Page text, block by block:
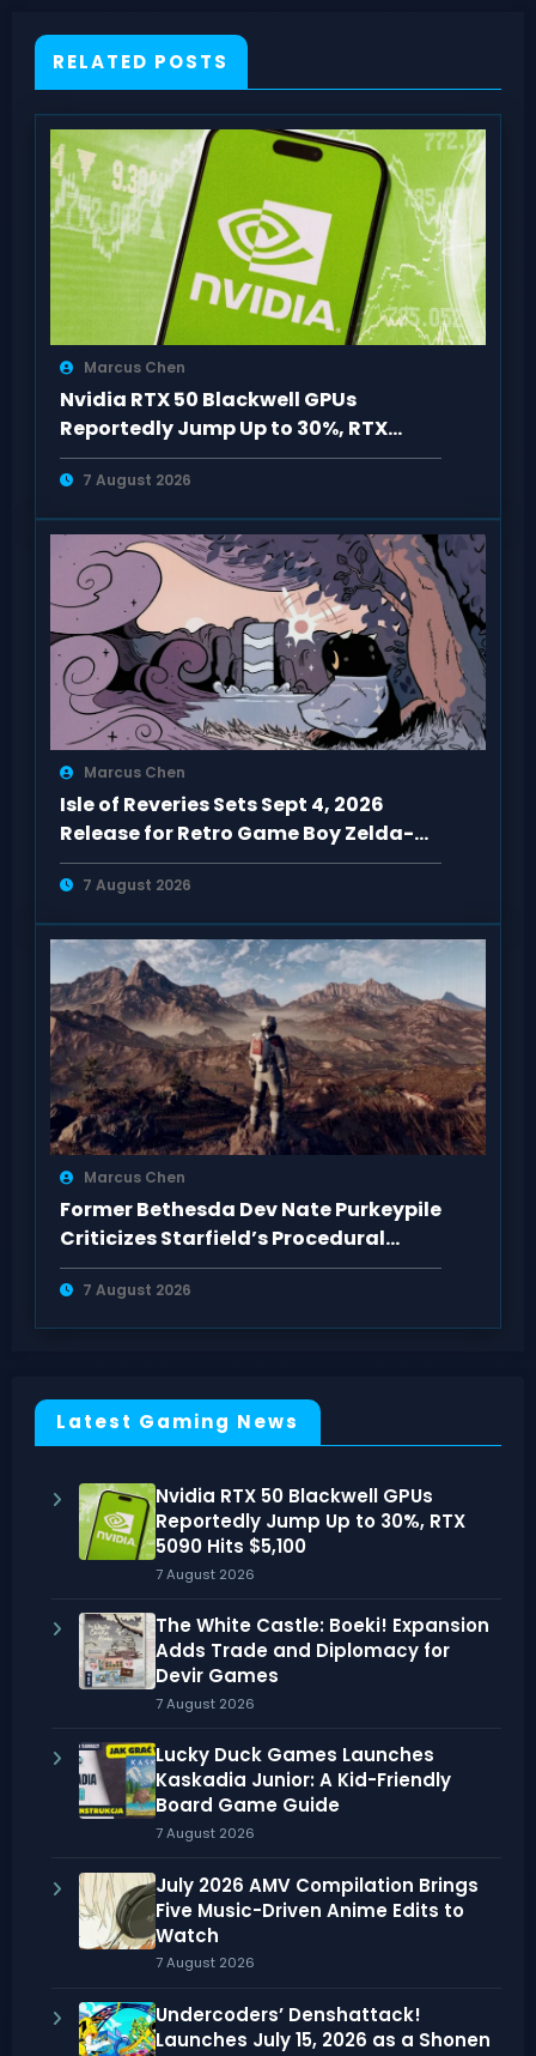
RELATED POSTS
Marcus Chen
Nvidia RTX 50 Blackwell GPUs
Reportedly Jump Up to 30%, RTX
5090 Hits $5,100
7 August 2026
Marcus Chen
Isle of Reveries Sets Sept 4, 2026
Release for Retro Game Boy Zelda-
Like
7 August 2026
Marcus Chen
Former Bethesda Dev Nate Purkeypile
Criticizes Starfield’s Procedural
Content
7 August 2026
Latest Gaming News
Nvidia RTX 50 Blackwell GPUs
Reportedly Jump Up to 30%, RTX
5090 Hits $5,100
7 August 2026
The White Castle: Boeki! Expansion
Adds Trade and Diplomacy for
Devir Games
7 August 2026
Lucky Duck Games Launches
Kaskadia Junior: A Kid-Friendly
Board Game Guide
7 August 2026
July 2026 AMV Compilation Brings
Five Music-Driven Anime Edits to
Watch
7 August 2026
Undercoders’ Denshattack!
Launches July 15, 2026 as a Shonen